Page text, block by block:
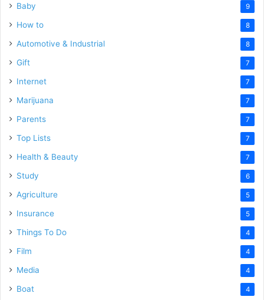
Baby 9
How to 8
Automotive & Industrial 8
Gift 7
Internet 7
Marijuana 7
Parents 7
Top Lists 7
Health & Beauty 7
Study 6
Agriculture 5
Insurance 5
Things To Do 4
Film 4
Media 4
Boat 4